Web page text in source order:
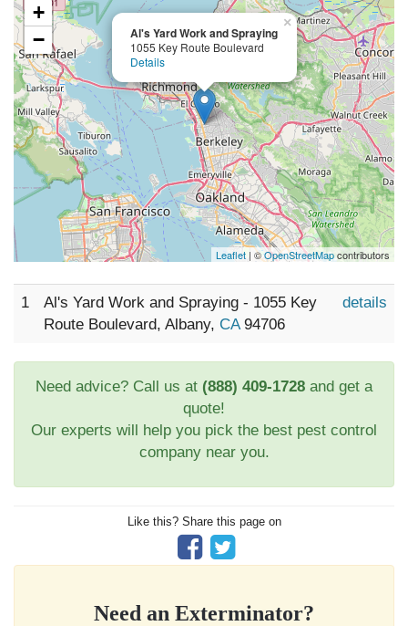
Al's Yard Work and Spraying
1055 Key Route Boulevard
Details
×
+
−
Leaflet | ©OpenStreetMapcontributors
1
Al's Yard Work and Spraying - 1055 Key
Route Boulevard, Albany, CA94706
details
Need advice? Call us at (888) 409-1728 and get a
quote!
Our experts will help you pick the best pest control
company near you.
Like this? Share this page on
Need an Exterminator?